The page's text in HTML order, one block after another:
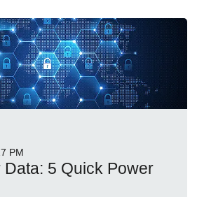
PM
Data: 5 Quick Power